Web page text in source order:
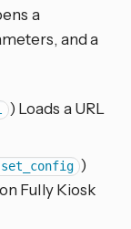
a
and a
) Loads a URL
)
Fully Kiosk